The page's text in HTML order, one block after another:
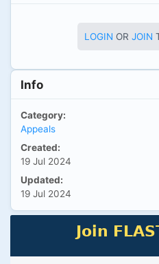
LOGIN OR JOIN
Info
Category:
Appeals
Created:
19 Jul 2024
Updated:
19 Jul 2024